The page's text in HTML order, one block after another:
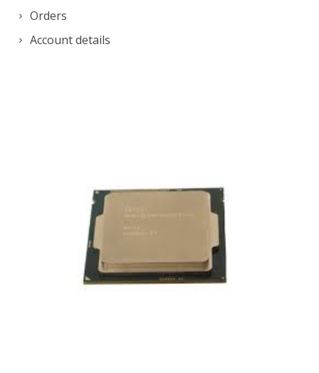
Orders
Account details